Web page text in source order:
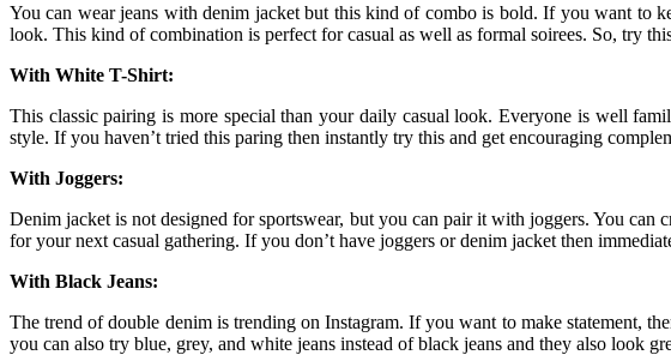
You can wear jeans with denim jacket but this kind of combo is bold. If you want to
look. This kind of combination is perfect for casual as well as formal soirees. So, try
With White T-Shirt:
This classic pairing is more special than your daily casual look. Everyone is well
style. If you haven’t tried this paring then instantly try this and get encouraging
With Joggers:
Denim jacket is not designed for sportswear, but you can pair it with joggers. You
for your next casual gathering. If you don’t have joggers or denim jacket then
With Black Jeans:
The trend of double denim is trending on Instagram. If you want to make statement,
you can also try blue, grey, and white jeans instead of black jeans and they also look